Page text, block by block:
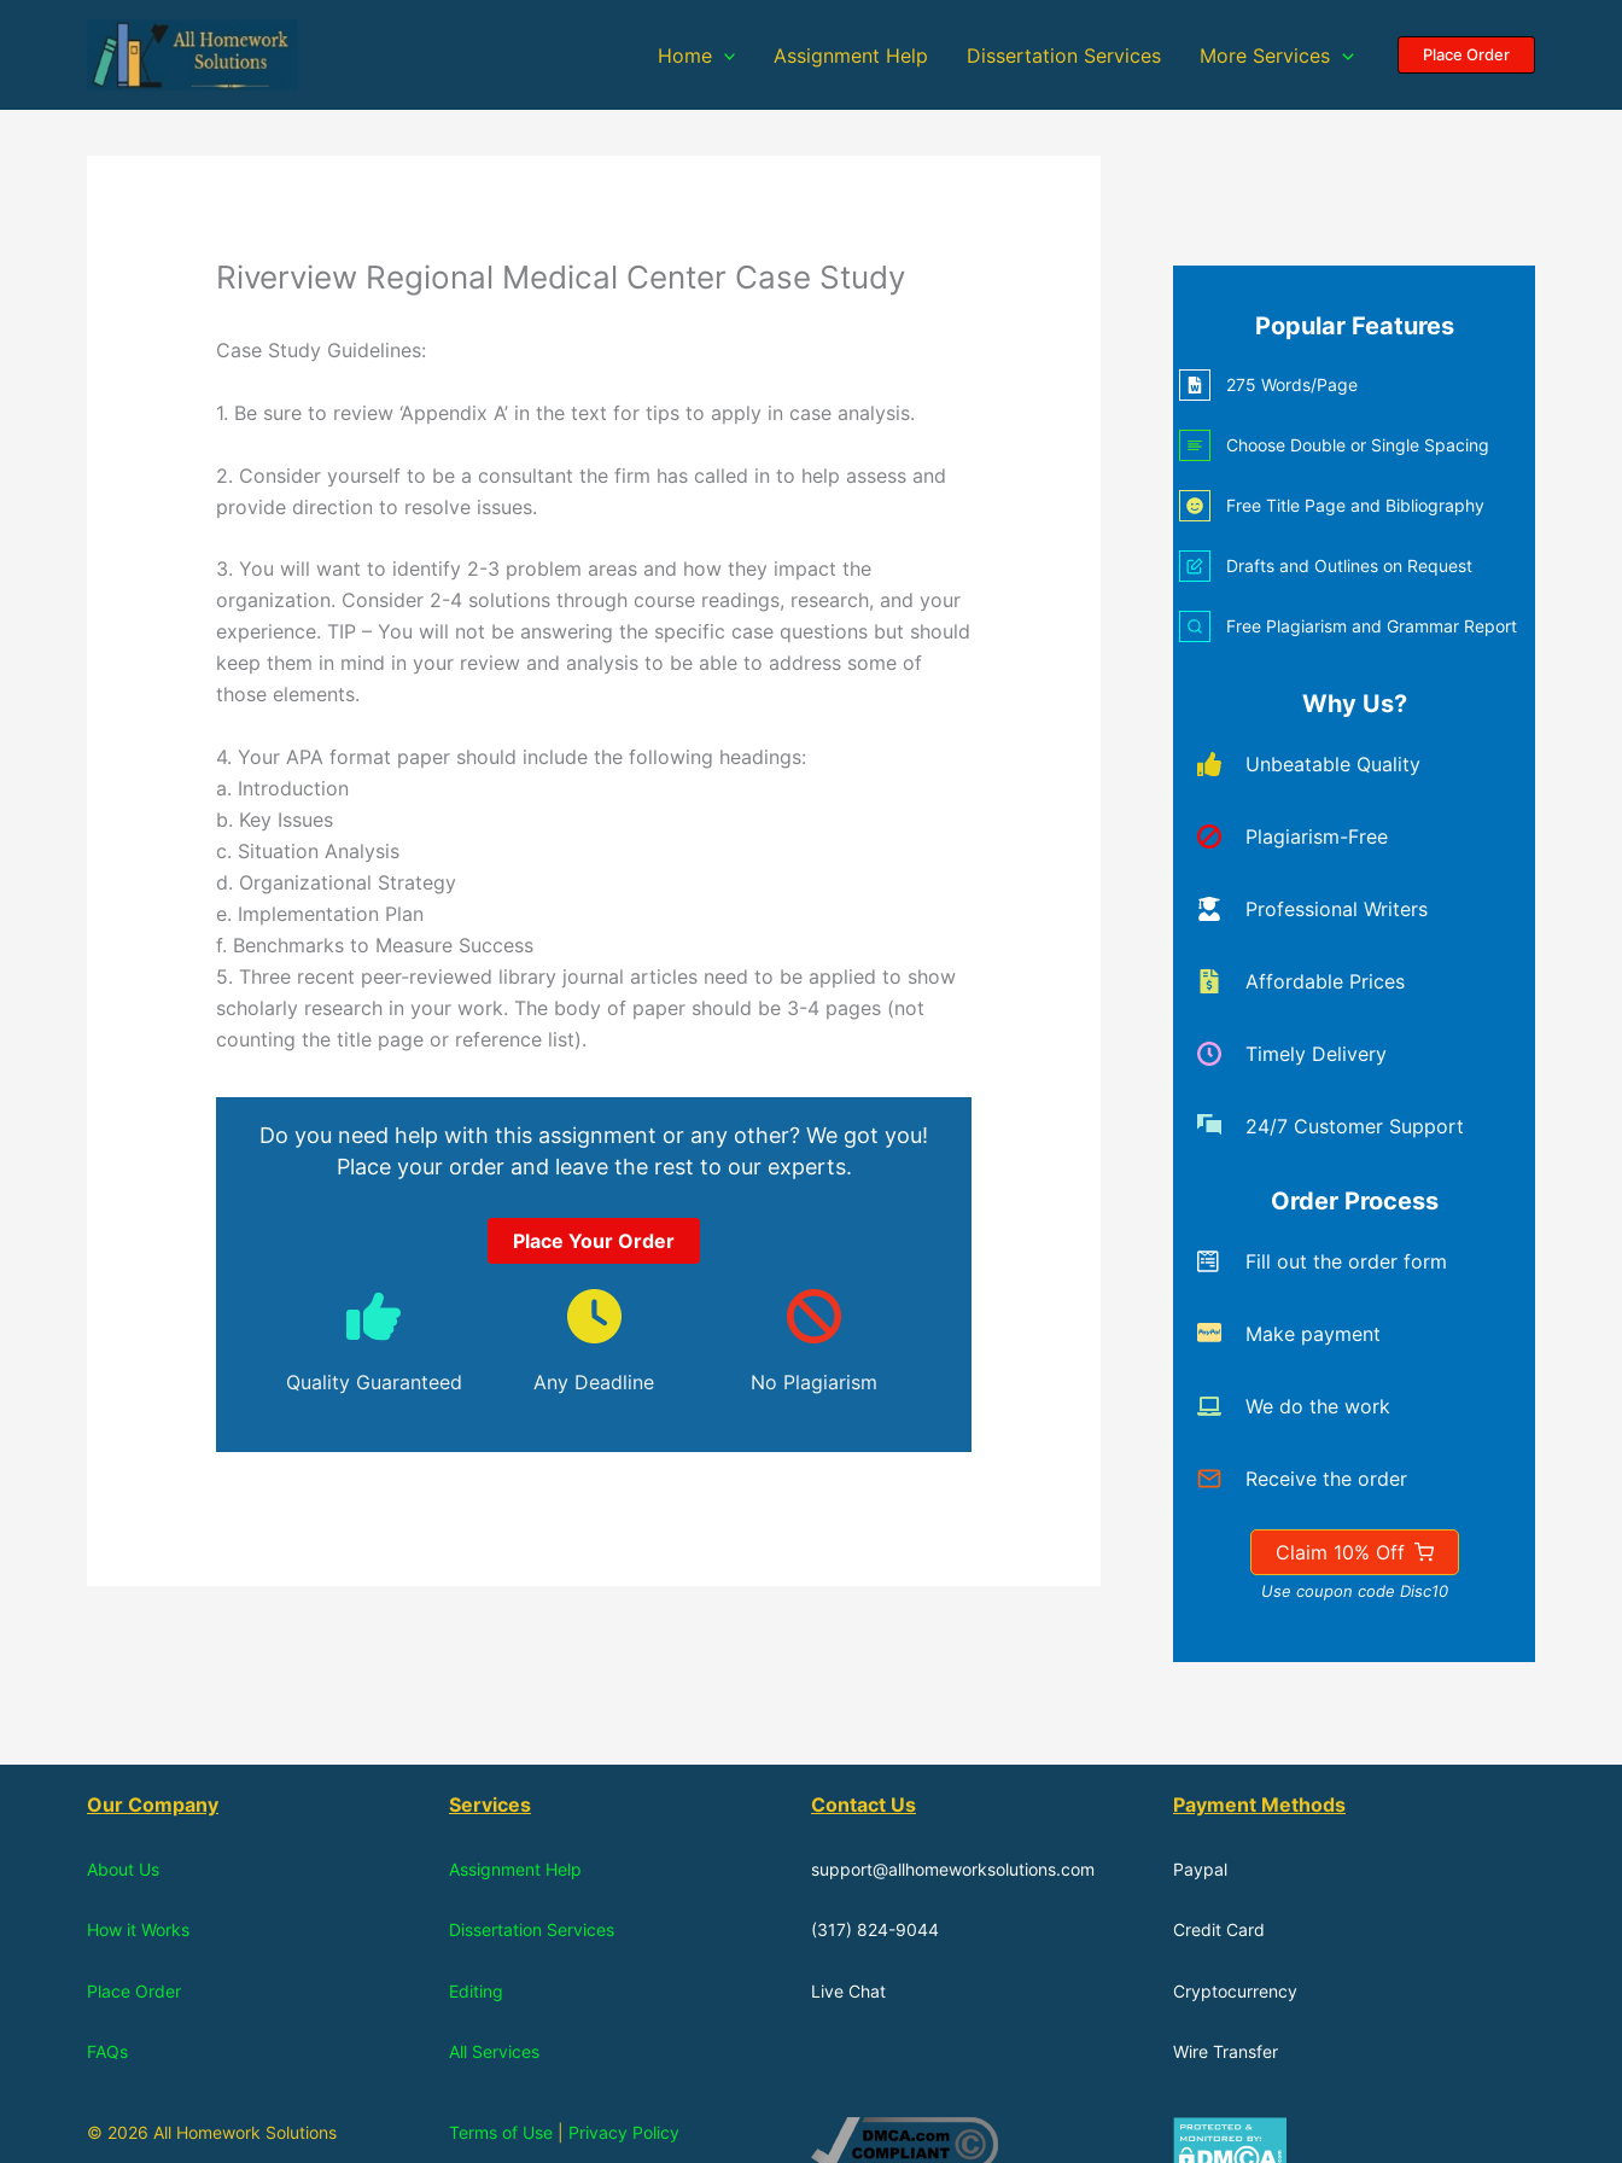
Home Assignment Help Dissertation Services More Services Place Order
Riverview Regional Medical Center Case Study
Case Study Guidelines:
1. Be sure to review ‘Appendix A’ in the text for tips to apply in case analysis.
2. Consider yourself to be a consultant the firm has called in to help assess and
provide direction to resolve issues.
3. You will want to identify 2-3 problem areas and how they impact the
organization. Consider 2-4 solutions through course readings, research, and your
experience. TIP – You will not be answering the specific case questions but should
keep them in mind in your review and analysis to be able to address some of
those elements.
4. Your APA format paper should include the following headings:
a. Introduction
b. Key Issues
c. Situation Analysis
d. Organizational Strategy
e. Implementation Plan
f. Benchmarks to Measure Success
5. Three recent peer-reviewed library journal articles need to be applied to show
scholarly research in your work. The body of paper should be 3-4 pages (not
counting the title page or reference list).
Do you need help with this assignment or any other? We got you!
Place your order and leave the rest to our experts.
Place Your Order
Quality Guaranteed Any Deadline No Plagiarism
Popular Features
275 Words/Page
Choose Double or Single Spacing
Free Title Page and Bibliography
Drafts and Outlines on Request
Free Plagiarism and Grammar Report
Why Us?
Unbeatable Quality
Plagiarism-Free
Professional Writers
Affordable Prices
Timely Delivery
24/7 Customer Support
Order Process
Fill out the order form
Make payment
We do the work
Receive the order
Claim 10% Off
Use coupon code Disc10
Our Company
About Us
How it Works
Place Order
FAQs
Services
Assignment Help
Dissertation Services
Editing
All Services
Contact Us
support@allhomeworksolutions.com
(317) 824-9044
Live Chat
Payment Methods
Paypal
Credit Card
Cryptocurrency
Wire Transfer
© 2026 All Homework Solutions Terms of Use Privacy Policy